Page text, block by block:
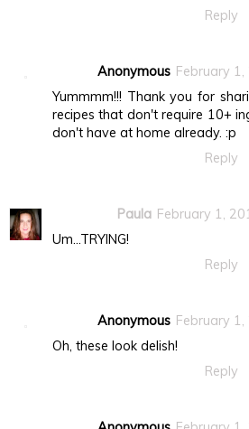
Reply
Anonymous February
Yummmm!!! Thank you for
recipes that don't require 10+
don't have at home already. :p
Reply
Paula February 1,
Um...TRYING!
Reply
Anonymous February
Oh, these look delish!
Reply